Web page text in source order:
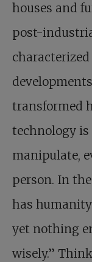
houses and
post-
transformed
technology is
manipulate,
person. In
has
yet nothing
wisely.”